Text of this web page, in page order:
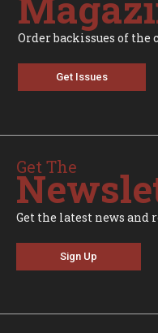
Order backissues of
Get Issues
Get The
Get the latest news and
Sign Up